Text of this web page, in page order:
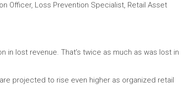
Officer, Loss Prevention Specialist, Retail Asset
in lost revenue. That’s twice as much as was lost in
projected to rise even higher as organized retail